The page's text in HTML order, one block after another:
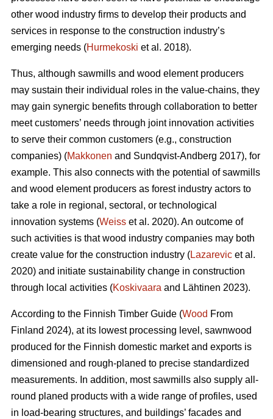
other wood industry firms to develop their products and
services in response to the construction industry’s
emerging needs (Hurmekoski et al. 2018).
Thus, although sawmills and wood element producers
may sustain their individual roles in the value-chains, they
may gain synergic benefits through collaboration to better
meet customers’ needs through joint innovation activities
to serve their common customers (e.g., construction
companies) (Makkonen and Sundqvist-Andberg 2017), for
example. This also connects with the potential of sawmills
and wood element producers as forest industry actors to
take a role in regional, sectoral, or technological
innovation systems (Weiss et al. 2020). An outcome of
such activities is that wood industry companies may both
create value for the construction industry (Lazarevic et al.
2020) and initiate sustainability change in construction
through local activities (Koskivaara and Lähtinen 2023).
According to the Finnish Timber Guide (Wood From
Finland 2024), at its lowest processing level, sawnwood
produced for the Finnish domestic market and exports is
dimensioned and rough-planed to precise standardized
measurements. In addition, most sawmills also supply all-
round planed products with a wide range of profiles, used
in load-bearing structures, and buildings’ facades and